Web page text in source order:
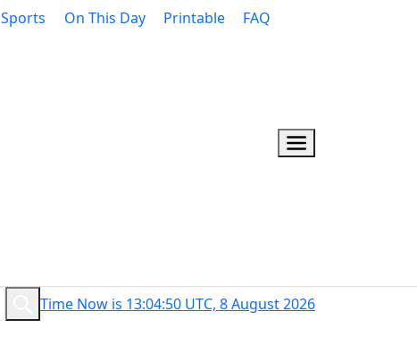
Sports On This Day Printable FAQ
Time Now is 13:04:50 UTC, 8 August 2026